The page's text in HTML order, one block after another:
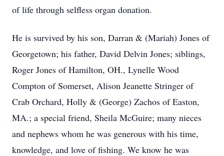
of life through selfless organ donation.
He is survived by his son, Darran & (Mariah) Jones of
Georgetown; his father, David Delvin Jones; siblings,
Roger Jones of Hamilton, OH., Lynelle Wood
Compton of Somerset, Alison Jeanette Stringer of
Crab Orchard, Holly & (George) Zachos of Easton,
MA.; a special friend, Sheila McGuire; many nieces
and nephews whom he was generous with his time,
knowledge, and love of fishing. We know he was